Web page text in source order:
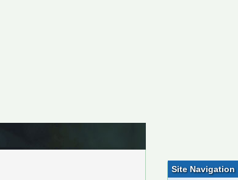
Site Navigation